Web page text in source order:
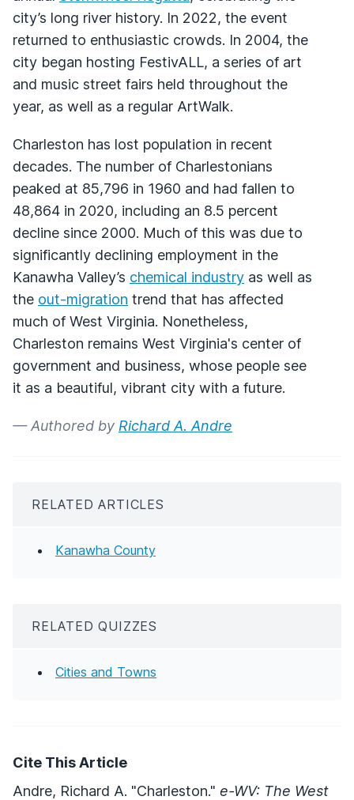
city’s long river history. In 2022, the event
returned to enthusiastic crowds. In 2004, the
city began hosting FestivALL, a series of art
and music street fairs held throughout the
year, as well as a regular ArtWalk.
Charleston has lost population in recent
decades. The number of Charlestonians
peaked at 85,796 in 1960 and had fallen to
48,864 in 2020, including an 8.5 percent
decline since 2000. Much of this was due to
significantly declining employment in the
Kanawha Valley’s chemical industry as well as
the out-migration trend that has affected
much of West Virginia. Nonetheless,
Charleston remains West Virginia's center of
government and business, whose people see
it as a beautiful, vibrant city with a future.
— Authored by Richard A. Andre
RELATED ARTICLES
Kanawha County
RELATED QUIZZES
Cities and Towns
Cite This Article
Andre, Richard A. "Charleston." e-WV: The West